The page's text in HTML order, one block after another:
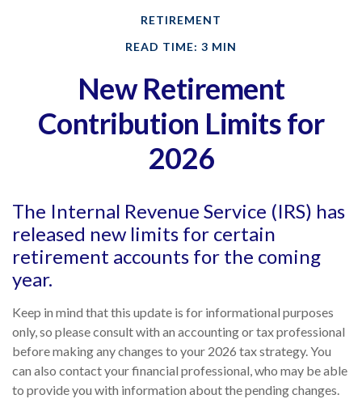
RETIREMENT
READ TIME: 3 MIN
New Retirement
Contribution Limits for
2026
The Internal Revenue Service (IRS) has
released new limits for certain
retirement accounts for the coming
year.
Keep in mind that this update is for informational purposes
only, so please consult with an accounting or tax professional
before making any changes to your 2026 tax strategy. You
can also contact your financial professional, who may be able
to provide you with information about the pending changes.